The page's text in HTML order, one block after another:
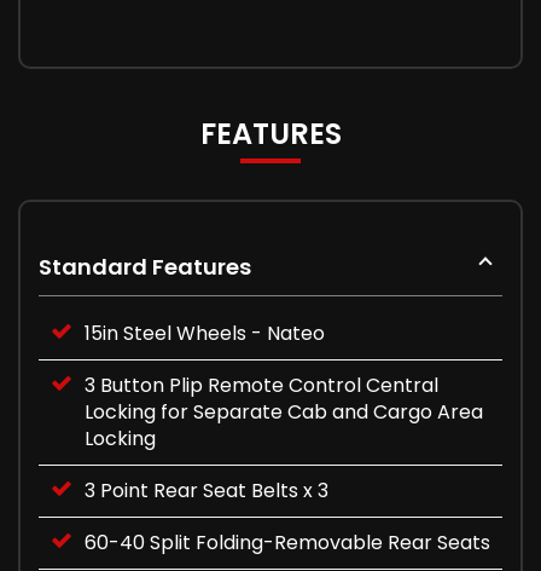
FEATURES
Standard Features
15in Steel Wheels - Nateo
3 Button Plip Remote Control Central
Locking for Separate Cab and Cargo Area
Locking
3 Point Rear Seat Belts x 3
60-40 Split Folding-Removable Rear Seats